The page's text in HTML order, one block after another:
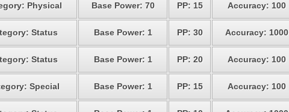
Physical Base Power: 70 PP: 15 Accuracy: 100
Status Base Power: 1 PP: 30 Accuracy: 1000
Status Base Power: 1 PP: 20 Accuracy: 100
Special Base Power: 1 PP: 15 Accuracy: 100